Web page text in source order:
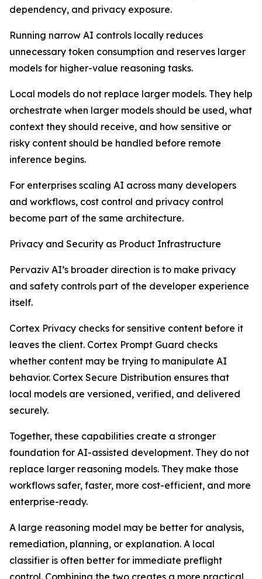
dependency, and privacy exposure.
Running narrow AI controls locally reduces
unnecessary token consumption and reserves larger
models for higher-value reasoning tasks.
Local models do not replace larger models. They help
orchestrate when larger models should be used, what
context they should receive, and how sensitive or
risky content should be handled before remote
inference begins.
For enterprises scaling AI across many developers
and workflows, cost control and privacy control
become part of the same architecture.
Privacy and Security as Product Infrastructure
Pervaziv AI’s broader direction is to make privacy
and safety controls part of the developer experience
itself.
Cortex Privacy checks for sensitive content before it
leaves the client. Cortex Prompt Guard checks
whether content may be trying to manipulate AI
behavior. Cortex Secure Distribution ensures that
local models are versioned, verified, and delivered
securely.
Together, these capabilities create a stronger
foundation for AI-assisted development. They do not
replace larger reasoning models. They make those
workflows safer, faster, more cost-efficient, and more
enterprise-ready.
A large reasoning model may be better for analysis,
remediation, planning, or explanation. A local
classifier is often better for immediate preflight